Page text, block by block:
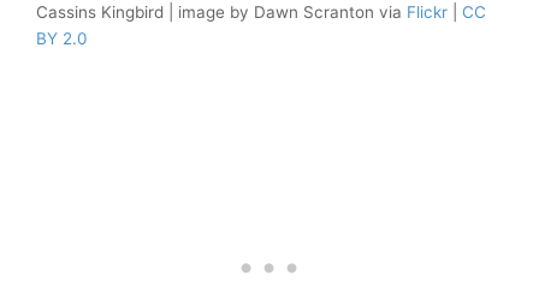
Cassins Kingbird | image by Dawn Scranton via Flickr
CC
BY 2.0